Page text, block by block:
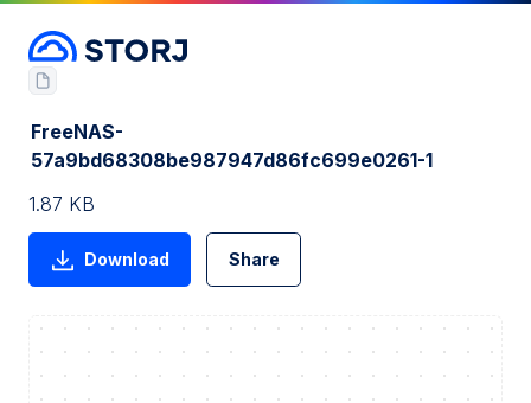
FreeNAS-
57a9bd68308be987947d86fc699e0261-1
1.87 KB
Download Share